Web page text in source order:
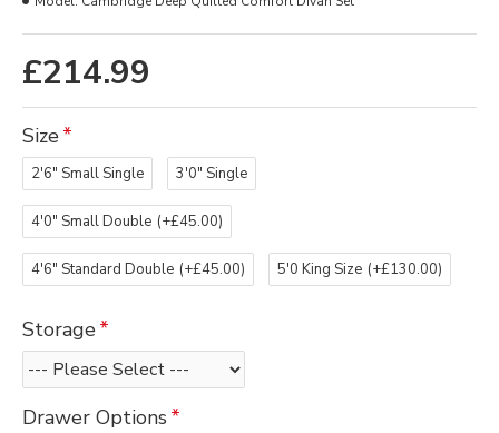
£214.99
Size
2'6" Small Single 3'0" Single
4'0" Small Double (+£45.00)
4'6" Standard Double (+£45.00) 5'0 King Size (+£130.00)
Storage
Drawer Options